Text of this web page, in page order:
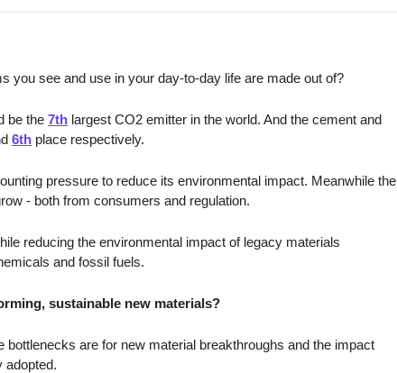
you see and use in your day-to-day life are made out of?
be the 7th largest CO2 emitter in the world. And the cement and
6th place respectively.
pressure to reduce its environmental impact. Meanwhile the
- both from consumers and regulation.
reducing the environmental impact of legacy materials
and fossil fuels.
sustainable new materials?
are for new material breakthroughs and the impact
adopted.